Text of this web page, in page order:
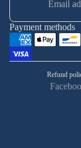
Payment methods
Refund